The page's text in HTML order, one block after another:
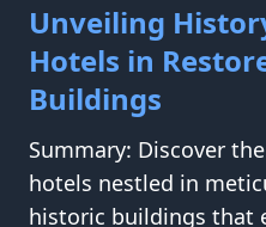
Unveiling
Hotels in
Buildings
Summary: Discover
hotels nestled in
historic buildings that